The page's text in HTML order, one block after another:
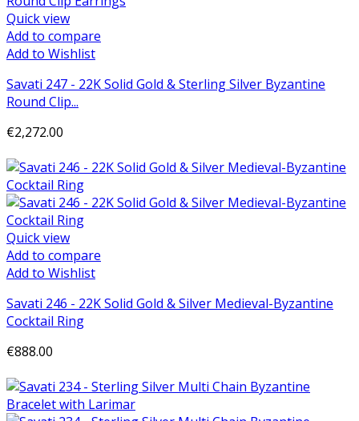
Quick view
Add to compare
Add to Wishlist
Savati 247 - 22K Solid Gold & Sterling Silver Byzantine
Round Clip...
€2,272.00
Quick view
Add to compare
Add to Wishlist
Savati 246 - 22K Solid Gold & Silver Medieval-Byzantine
Cocktail Ring
€888.00